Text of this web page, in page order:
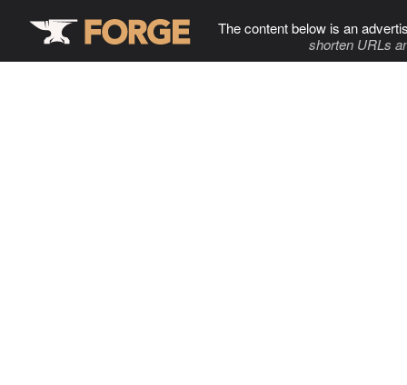
The content below is an
shorten URLs